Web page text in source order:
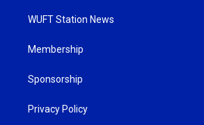
WUFT Station News
Membership
Sponsorship
Privacy Policy